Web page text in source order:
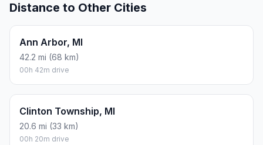
Distance to Other Cities
Ann Arbor, MI
42.2 mi (68 km)
00h 42m drive
Clinton Township, MI
20.6 mi (33 km)
00h 20m drive